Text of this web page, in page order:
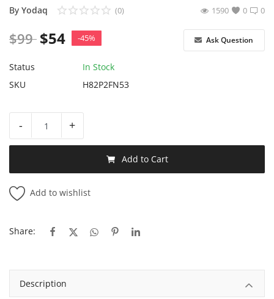
Location
USD ($)
By Yodaq 0
(0) 0
1590
$99 $54 -45% Ask Question
Status
In Stock
SKU
H82P2FN53
- +
Add to Cart
Add to wishlist
Share:
Description